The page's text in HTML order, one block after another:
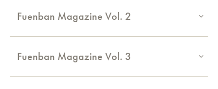
Fuenban Magazine Vol. 2
Fuenban Magazine Vol. 3